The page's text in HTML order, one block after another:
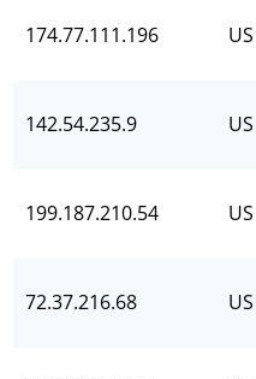
174.77.111.196 US
142.54.235.9 US
199.187.210.54 US
72.37.216.68 US